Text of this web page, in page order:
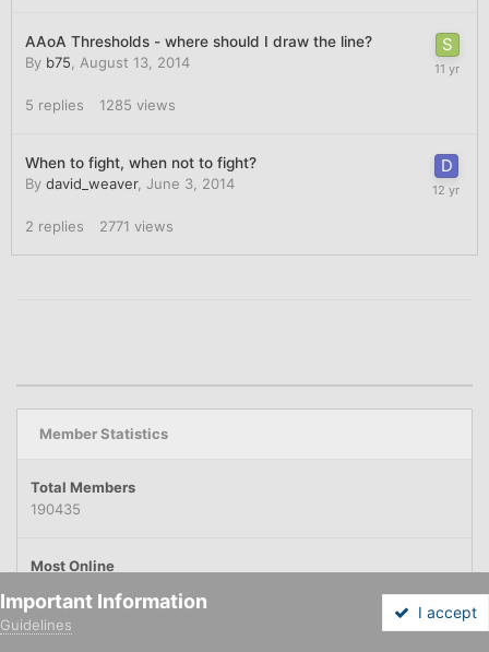
AAoA Thresholds - where should I draw the line?
By b75 August 13, 2014
5 replies 1285 views
When to fight, when not to fight?
By david_weaver, June 3, 2014
2 replies 2771 views
Member Statistics
Total Members
190435
Most Online
November 11, 2025
Important Information
Guidelines
I accept
Forums More